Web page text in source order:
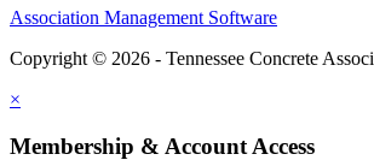
Association Management Software
Copyright © 2026 - Tennessee Concrete
×
Membership & Account Access